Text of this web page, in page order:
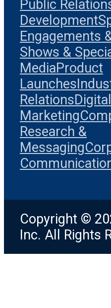
Public
Development
Engagements
Shows &
MediaProduct
Launches
Relations
Marketing
Research &
Messaging
Copyright ©
Inc. All Rights